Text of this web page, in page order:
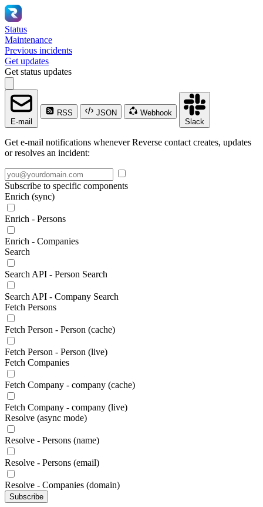
Status
Maintenance
Previous incidents
Get updates
Get status updates
E-mail
RSS JSON
Webhook
Slack
Get e-mail notifications whenever Reverse contact creates, updates
or resolves an incident:
Subscribe to specific components
Enrich (sync)
Enrich - Persons
Enrich - Companies
Search
Search API - Person Search
Search API - Company Search
Fetch Persons
Fetch Person - Person (cache)
Fetch Person - Person (live)
Fetch Companies
Fetch Company - company (cache)
Fetch Company - company (live)
Resolve (async mode)
Resolve - Persons (name)
Resolve - Persons (email)
Resolve - Companies (domain)
Subscribe